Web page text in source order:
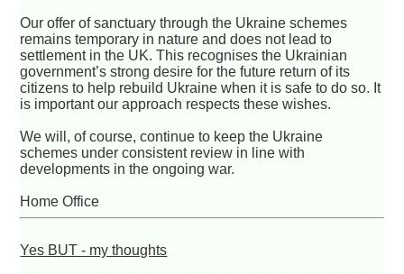
Our offer of sanctuary through the Ukraine schemes
remains temporary in nature and does not lead to
settlement in the UK. This recognises the Ukrainian
government’s strong desire for the future return of its
citizens to help rebuild Ukraine when it is safe to do so. It
is important our approach respects these wishes.
We will, of course, continue to keep the Ukraine
schemes under consistent review in line with
developments in the ongoing war.
Home Office
Yes BUT - my thoughts